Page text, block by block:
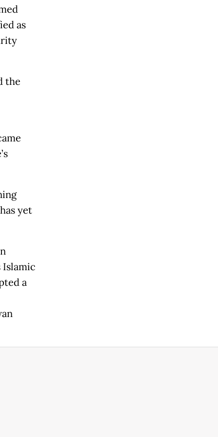
as
the
yet
Islamic
a